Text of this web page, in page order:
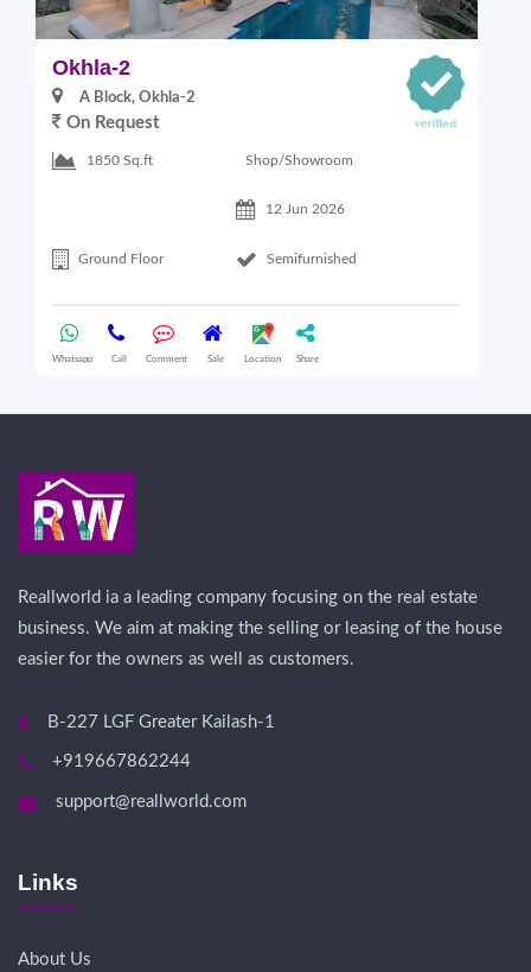
Okhla-2
A Block, Okhla-2
On Request
1850 Sq.ft Shop/Showroom
12 Jun 2026
Ground Floor Semifurnished
Whatsapp Call Comment Sale Location Share
Reallworld ia a leading company focusing on the real estate
business. We aim at making the selling or leasing of the house
easier for the owners as well as customers.
B-227 LGF Greater Kailash-1
+919667862244
support@reallworld.com
Links
About Us